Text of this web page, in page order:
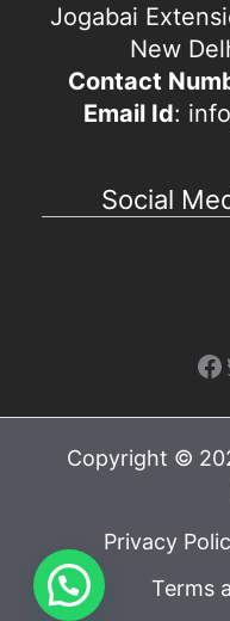
Jogabai
New
Contact
Email Id:
Social
Copyright ©
Privacy
Terms